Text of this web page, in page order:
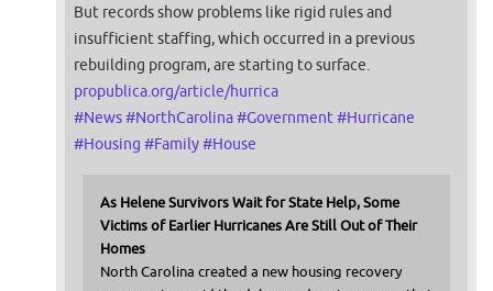
But records show problems like rigid rules and
insufficient staffing, which occurred in a previous
rebuilding program, are starting to surface.
propublica.org/article/hurrica
#News#NorthCarolina#Government #Hurricane
#Housing #Family#House
As Helene Survivors Wait for State Help, Some
Victims of Earlier Hurricanes Are Still Out of Their
Homes
North Carolina created a new housing recovery